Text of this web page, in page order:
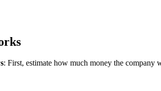
: First, estimate how much money the